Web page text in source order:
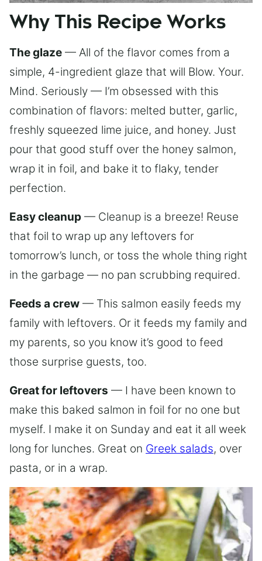
Why This Recipe Works
The glaze — All of the flavor comes from a
simple, 4-ingredient glaze that will Blow. Your.
Mind. Seriously — I’m obsessed with this
combination of flavors: melted butter, garlic,
freshly squeezed lime juice, and honey. Just
pour that good stuff over the honey salmon,
wrap it in foil, and bake it to flaky, tender
perfection.
Easy cleanup — Cleanup is a breeze! Reuse
that foil to wrap up any leftovers for
tomorrow’s lunch, or toss the whole thing right
in the garbage — no pan scrubbing required.
Feeds a crew — This salmon easily feeds my
family with leftovers. Or it feeds my family and
my parents, so you know it’s good to feed
those surprise guests, too.
Great for leftovers — I have been known to
make this baked salmon in foil for no one but
myself. I make it on Sunday and eat it all week
long for lunches. Great on Greek salads, over
pasta, or in a wrap.